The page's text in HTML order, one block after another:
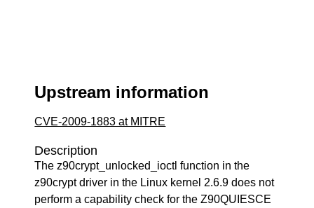
Upstream information
CVE-2009-1883 at MITRE
Description
The z90crypt_unlocked_ioctl function in the
z90crypt driver in the Linux kernel 2.6.9 does not
perform a capability check for the Z90QUIESCE